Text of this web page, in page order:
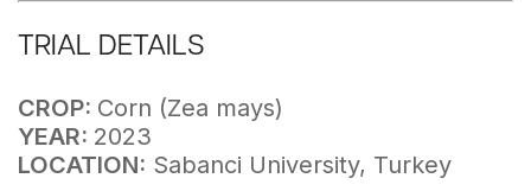
TRIAL DETAILS
CROP: Corn (Zea mays)
YEAR: 2023
LOCATION: Sabanci University, Turkey